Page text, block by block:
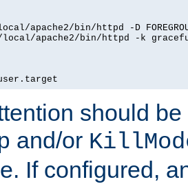
apache2/bin/httpd -D
local/apache2/bin/httpd -k
should
and/or
If configured,